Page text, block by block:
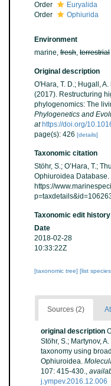
Order
Euryalida
Order
Ophiurida
Environment
marine, fresh, terrestrial
Original description
O'Hara, T. D.; Hugall, A.
(2017). Restructuring
phylogenomics: The
Phylogenetics and
at https://doi.org/
page(s): 426 [details]
Taxonomic citation
Stöhr, S.; O’Hara, T.;
Ophiuroidea
https://
Taxonomic edit history
Date
2018-02-28
10:33:22Z
[taxonomic tree] [list
Sources (2)
original description
Stöhr, S.; Martynov,
taxonomy using
Ophiuroidea.
107: 415-430.,
j.ympev.2016.12.006